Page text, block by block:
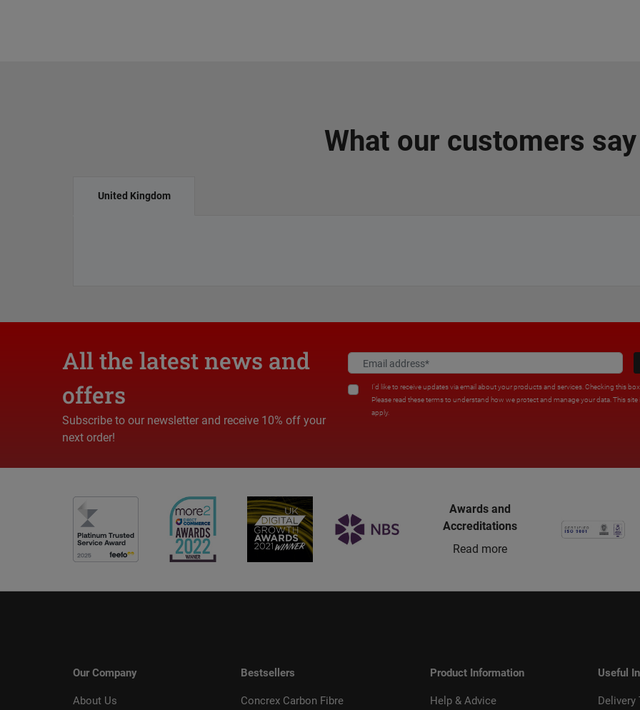
What our customers say
United Kingdom
All the latest news and
offers
Subscribe to our newsletter and receive 10% off your
next order!
I'd like to receive updates via email about your products and services. Checking this
Please read these terms to understand how we protect and manage your data. This
apply.
Awards and
Accreditations
Read more
Our Company
About Us
Bestsellers
Concrex Carbon Fibre
Product Information
Help & Advice
Useful
Delivery